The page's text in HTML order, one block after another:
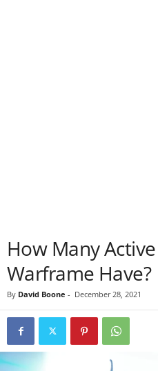
How Many
Warframe Have?
By David Boone - December 28, 2021